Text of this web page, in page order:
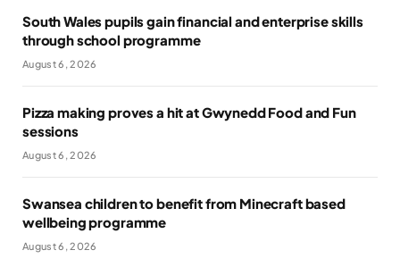
South Wales pupils gain financial and enterprise skills
through school programme
August 6, 2026
Pizza making proves a hit at Gwynedd Food and Fun
sessions
August 6, 2026
Swansea children to benefit from Minecraft based
wellbeing programme
August 6, 2026